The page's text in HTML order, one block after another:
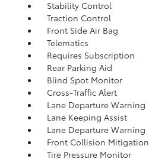
Stability Control
Traction Control
Front Side Air Bag
Telematics
Requires Subscription
Rear Parking Aid
Blind Spot Monitor
Cross-Traffic Alert
Lane Departure Warning
Lane Keeping Assist
Lane Departure Warning
Front Collision Mitigation
Tire Pressure Monitor